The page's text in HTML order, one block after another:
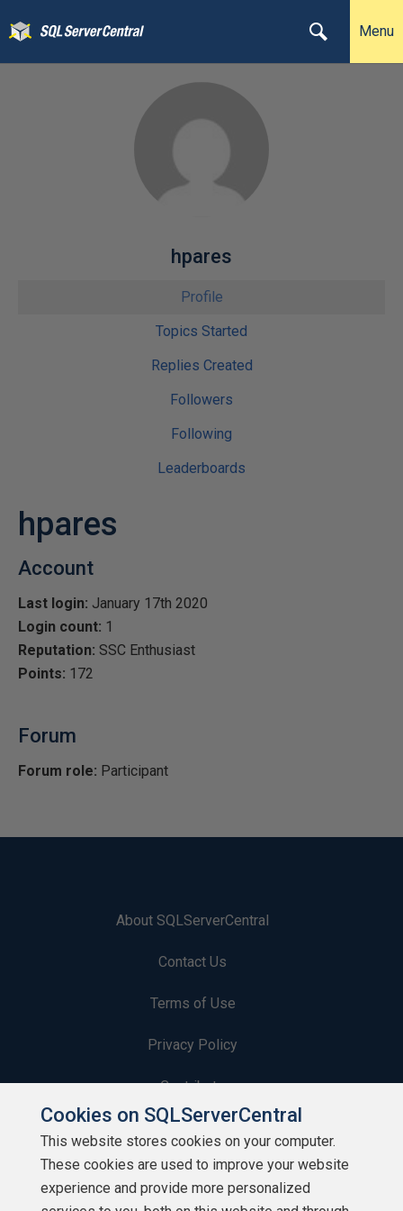
Menu
hpares
Profile
Topics Started
Replies Created
Followers
Following
Leaderboards
hpares
Account
Last login: January 17th 2020
Login count: 1
Reputation: SSC Enthusiast
Points: 172
Forum
Forum role: Participant
About SQLServerCentral
Contact Us
Terms of Use
Privacy Policy
Contribute
Contributors
Authors
Cookies on SQLServerCentral
This website stores cookies on your computer.
These cookies are used to improve your website
experience and provide more personalized